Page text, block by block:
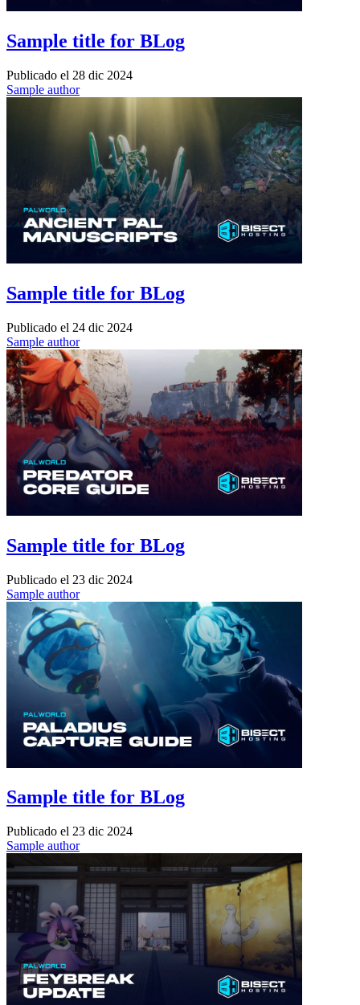
Sample title for BLog
Publicado el 28 dic 2024
Sample author
Sample title for BLog
Publicado el 24 dic 2024
Sample author
Sample title for BLog
Publicado el 23 dic 2024
Sample author
Sample title for BLog
Publicado el 23 dic 2024
Sample author